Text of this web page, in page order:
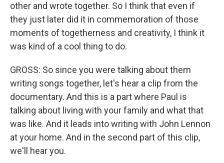
other and wrote together. So I think that even if
they just later did it in commemoration of those
moments of togetherness and creativity, I think it
was kind of a cool thing to do.
GROSS: So since you were talking about them
writing songs together, let's hear a clip from the
documentary. And this is a part where Paul is
talking about living with your family and what that
was like. And it leads into writing with John Lennon
at your home. And in the second part of this clip,
we'll hear you.